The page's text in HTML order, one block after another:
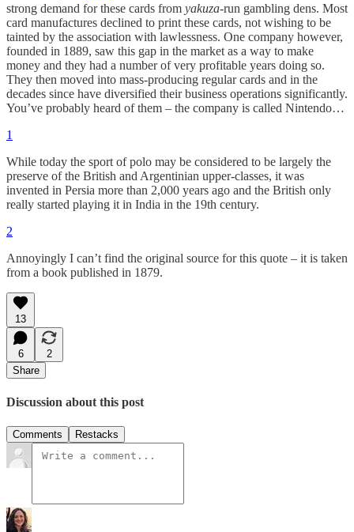
strong demand for these cards from yakuza-run gambling dens. Most
card manufactures declined to print these cards, not wishing to be
tainted by the association with lawlessness. One company however,
founded in 1889, saw this gap in the market as a way to make
money and they had a number of very profitable years doing so.
They then moved into mass-producing regular cards and in the
decades since have diversified their business operations significantly.
You’ve probably heard of them – the company is called Nintendo…
1
While today the sport of polo may be considered to be largely the
preserve of the British and Argentinian upper-classes, it was
invented in Persia more than 2,000 years ago and the British only
really started playing it in India in the 19th century.
2
Annoyingly I can’t find the original source for this quote – it is taken
from a book published in 1879.
13
6
2
Share
Discussion about this post
Comments Restacks